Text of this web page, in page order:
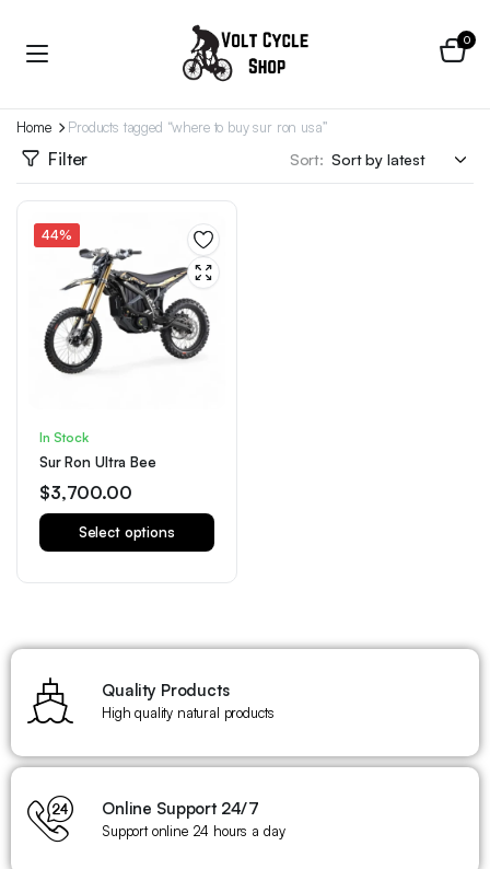
0
Home Products tagged “where to buy sur ron usa”
Filter Sort:
44%
In Stock
Sur Ron Ultra Bee
$3,700.00
Select options
Quality Products
High quality natural products
Online Support 24/7
Support online 24 hours a day